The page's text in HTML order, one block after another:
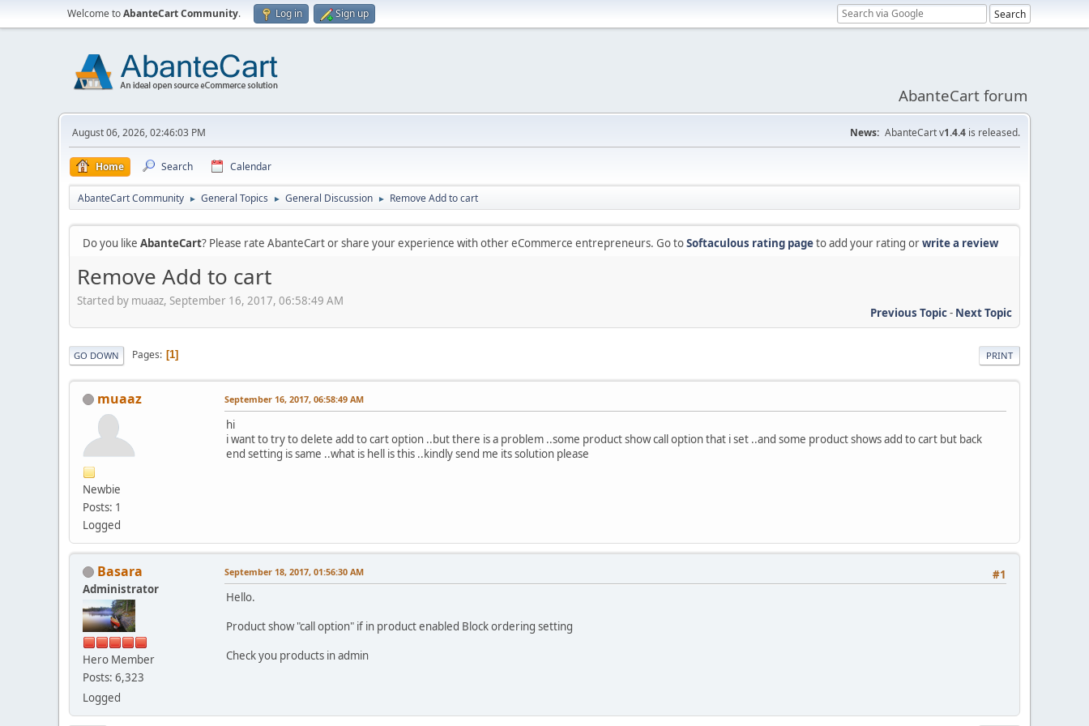
Welcome toAbanteCart Community. Log in Sign up
AbanteCart forum
August 06, 2026, 02:46:03 PM News: AbanteCart v1.4.4 is released.
Home Search Calendar
AbanteCart Community ► General Topics ► General Discussion ► Remove Add to cart
Do you like AbanteCart? Please rate AbanteCart or share your experience with other eCommerce entrepreneurs. Go toSoftaculous rating pageto add your rating orwrite a review
Remove Add to cart
Started by muaaz, September 16, 2017, 06:58:49 AM
Previous Topic- Next Topic
PRINT
GO DOWN Pages 1
muaaz
Newbie
Posts: 1
Logged
September 16, 2017, 06:58:49 AM
hi
i want to try to delete add to cart option ..but there is a problem ..some product show call option that i set ..and some product shows add to cart but back
end setting is same ..what is hell is this ..kindly send me its solution please
Basara
Administrator
Hero Member
Posts: 6,323
Logged
#1
September 18, 2017, 01:56:30 AM
Hello.
Product show "call option" if in product enabled Block ordering setting
Check you products in admin